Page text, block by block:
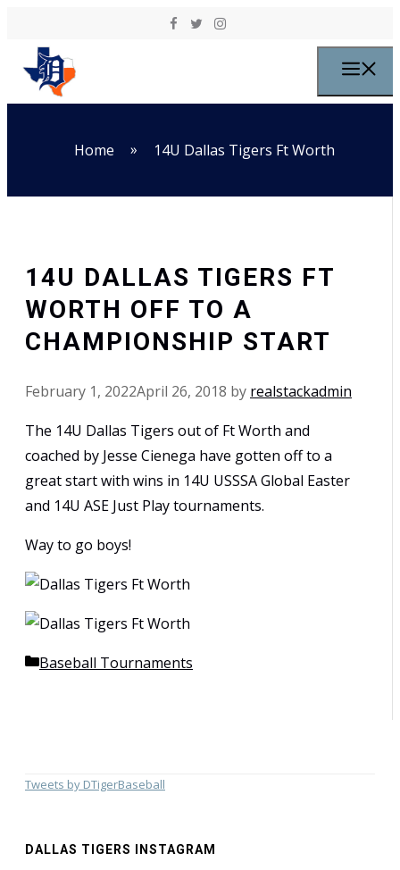
Home » 14U Dallas Tigers Ft Worth
14U DALLAS TIGERS FT
WORTH OFF TO A
CHAMPIONSHIP START
February 1, 2022April 26, 2018 by realstackadmin
The 14U Dallas Tigers out of Ft Worth and
coached by Jesse Cienega have gotten off to a
great start with wins in 14U USSSA Global Easter
and 14U ASE Just Play tournaments.
Way to go boys!
Categories
Baseball Tournaments
Tweets by DTigerBaseball
DALLAS TIGERS INSTAGRAM